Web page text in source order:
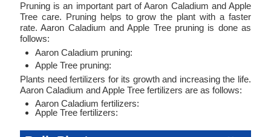
Pruning is an important part of Aaron Caladium and Apple
Tree care. Pruning helps to grow the plant with a faster
rate. Aaron Caladium and Apple Tree pruning is done as
follows:
Aaron Caladium pruning:
Apple Tree pruning:
Plants need fertilizers for its growth and increasing the life.
Aaron Caladium and Apple Tree fertilizers are as follows:
Aaron Caladium fertilizers:
Apple Tree fertilizers: